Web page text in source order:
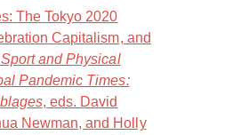
The Tokyo 2020
Capitalism, and
Sport and Physical
Pandemic Times:
, eds. David
Newman, and Holly